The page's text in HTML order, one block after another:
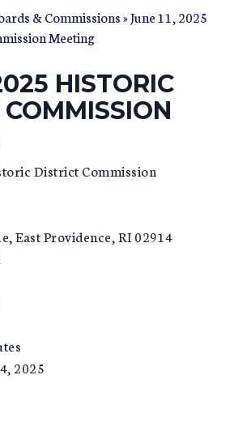
& Commissions» June 11, 2025
Meeting
HISTORIC
District Commission
East Providence, RI 02914
2025